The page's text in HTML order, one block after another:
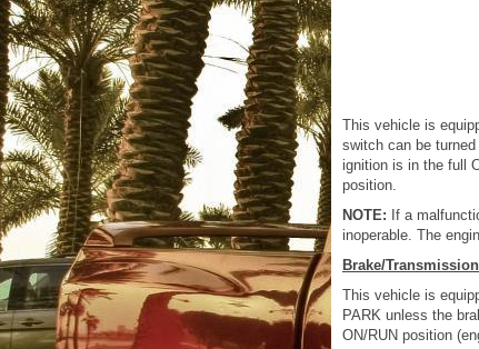
This vehicle is
switch can be
ignition is in the full
position.
NOTE: If a
inoperable. The
Brake/
This vehicle is
PARK unless the
ON/RUN position